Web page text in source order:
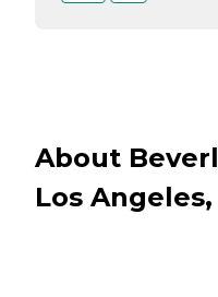
About
Los